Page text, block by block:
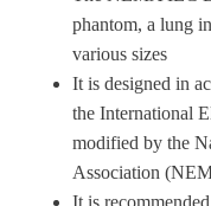
phantom, a lung
various sizes
It is designed in
the International
modified by the
Association
It is